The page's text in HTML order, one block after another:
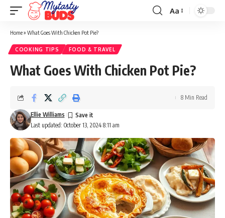
Font
Aa
Home» What Goes With Chicken Pot Pie?
COOKING TIPS FOOD & TRAVEL
What Goes With Chicken Pot Pie?
Last updated: October 13, 2024 8:11 am
Ellie Williams
8 Min Read